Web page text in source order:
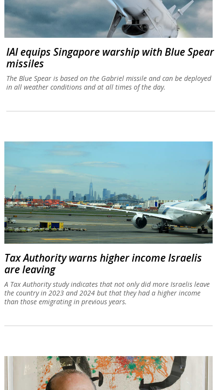
IAI equips Singapore warship with Blue Spear
missiles
The Blue Spear is based on the Gabriel missile and can be deployed
in all weather conditions and at all times of the day.
Tax Authority warns higher income Israelis
are leaving
A Tax Authority study indicates that not only did more Israelis leave
the country in 2023 and 2024 but that they had a higher income
than those emigrating in previous years.